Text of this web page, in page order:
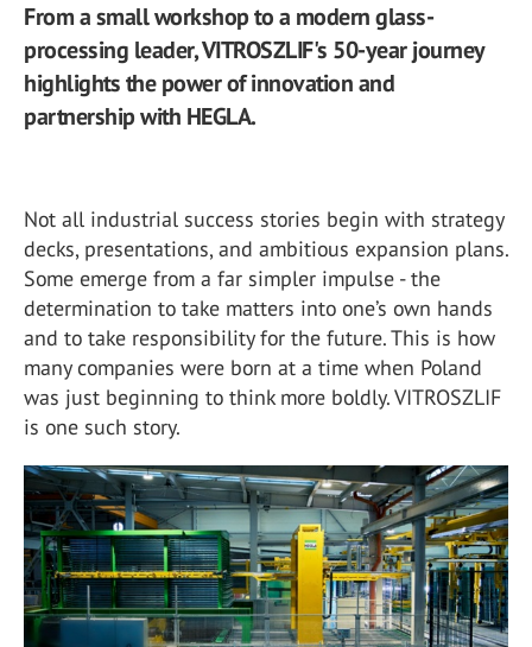
From a small workshop to a modern glass-
processing leader, VITROSZLIF's 50-year journey
highlights the power of innovation and
partnership with HEGLA.
Not all industrial success stories begin with strategy
decks, presentations, and ambitious expansion plans.
Some emerge from a far simpler impulse - the
determination to take matters into one’s own hands
and to take responsibility for the future. This is how
many companies were born at a time when Poland
was just beginning to think more boldly. VITROSZLIF
is one such story.